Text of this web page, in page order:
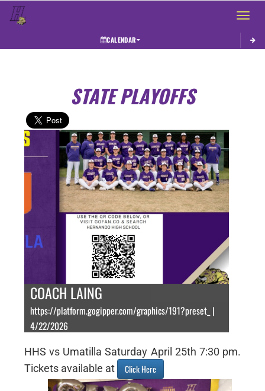
Toggle
CALENDAR
STATE PLAYOFFS
COACH LAING
https://platform.gogipper.com/graphics/191?preset_ |
4/22/2026
HHS vs Umatilla Saturday April 25th 7:30 pm.
Tickets available at
Click Here